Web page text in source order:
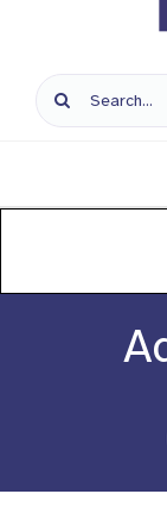
Search
for: